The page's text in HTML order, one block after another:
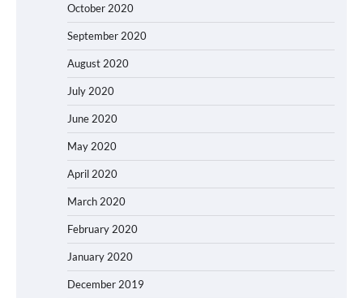
October 2020
September 2020
August 2020
July 2020
June 2020
May 2020
April 2020
March 2020
February 2020
January 2020
December 2019